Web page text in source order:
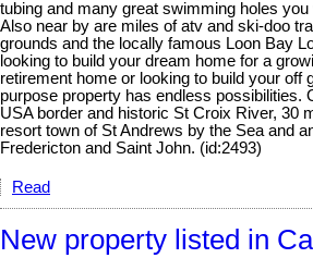
tubing and many great swimming holes you
Also near by are miles of atv and ski-doo
grounds and the locally famous Loon Bay
looking to build your dream home for a
retirement home or looking to build your off
purpose property has endless possibilities.
USA border and historic St Croix River, 30
resort town of St Andrews by the Sea and
Fredericton and Saint John. (id:2493)
Read
New property listed in